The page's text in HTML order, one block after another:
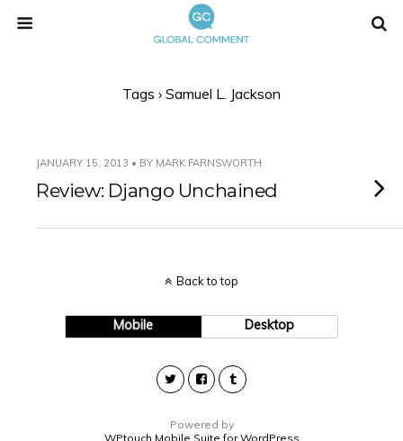
Tags › Samuel L. Jackson
JANUARY 15, 2013 • BY MARK FARNSWORTH
Review: Django Unchained
Back to top
Mobile Desktop
Powered by
WPtouch Mobile Suite for WordPress